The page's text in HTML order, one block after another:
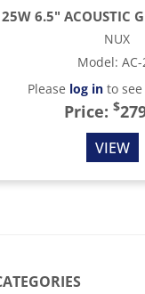
NUX
Model:
Please log into see
Price: $
VIEW